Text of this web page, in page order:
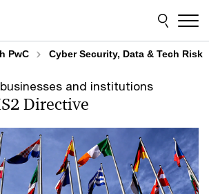
PwC Cyber Security, Data & Tech Risk
and institutions
Directive